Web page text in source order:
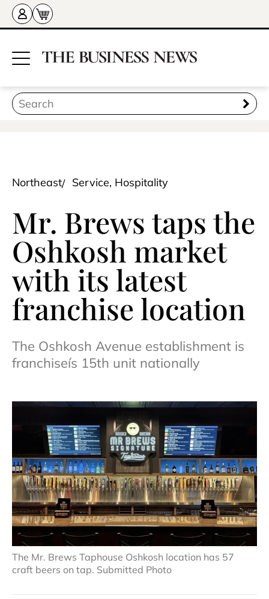
Northeast Service, Hospitality
Mr. Brews taps the
Oshkosh market
with its latest
franchise location
The Oshkosh Avenue establishment is
franchiseís 15th unit nationally
The Mr. Brews Taphouse Oshkosh location has 57
craft beers on tap. Submitted Photo